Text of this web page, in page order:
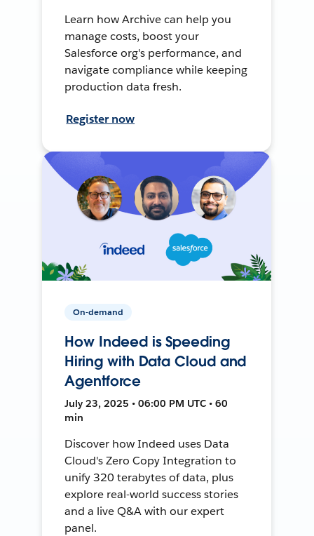
Learn how Archive can help you
manage costs, boost your
Salesforce org's performance, and
navigate compliance while keeping
production data fresh.
Register now
On-demand
How Indeed is Speeding
Hiring with Data Cloud and
Agentforce
July 23, 2025 • 06:00 PM UTC • 60
min
Discover how Indeed uses Data
Cloud's Zero Copy Integration to
unify 320 terabytes of data, plus
explore real-world success stories
and a live Q&A with our expert
panel.